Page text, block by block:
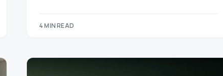
4 MIN READ